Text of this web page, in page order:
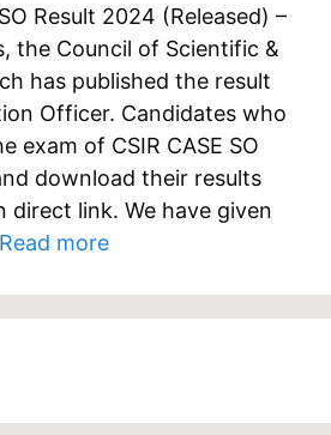
Result 2024 (Released) –
the Council of Scientific &
has published the result
Officer. Candidates who
exam of CSIR CASE SO
download their results
direct link. We have given
Read more